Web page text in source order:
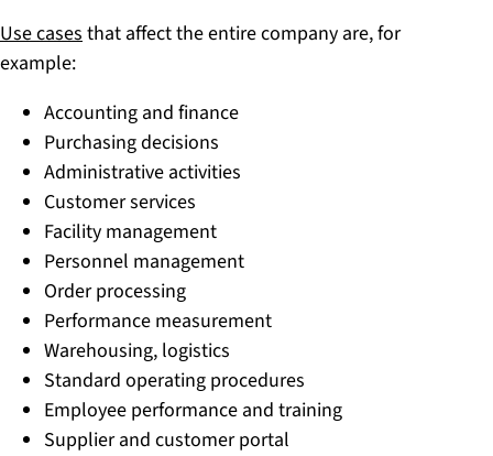
Use casesthat affect the entire company are, for
example:
Accounting and finance
Purchasing decisions
Administrative activities
Customer services
Facility management
Personnel management
Order processing
Performance measurement
Warehousing, logistics
Standard operating procedures
Employee performance and training
Supplier and customer portal